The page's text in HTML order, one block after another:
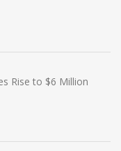
Rise to $6 Million